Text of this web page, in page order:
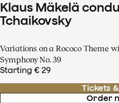
Klaus Mäkelä
Tchaikovsky
Variations on a Rococo Theme
Symphony No. 39
Starting € 29
Tickets
Order